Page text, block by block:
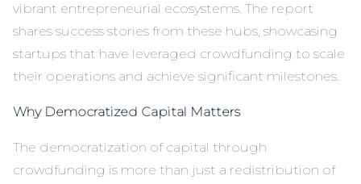
vibrant entrepreneurial ecosystems. The report
shares success stories from these hubs, showcasing
startups that have leveraged crowdfunding to scale
their operations and achieve significant milestones.
Why Democratized Capital Matters
The democratization of capital through
crowdfunding is more than just a redistribution of